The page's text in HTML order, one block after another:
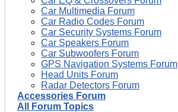
Car Multimedia Forum
Car Radio Codes Forum
Car Security Systems Forum
Car Speakers Forum
Car Subwoofers Forum
GPS Navigation Systems Forum
Head Units Forum
Radar Detectors Forum
Accessories Forum
All Forum Topics